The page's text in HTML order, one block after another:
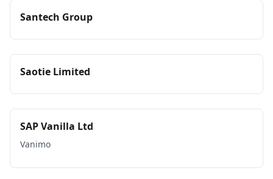
Santech Group
Saotie Limited
SAP Vanilla Ltd
Vanimo